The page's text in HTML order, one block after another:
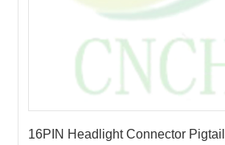
16PIN Headlight Connector